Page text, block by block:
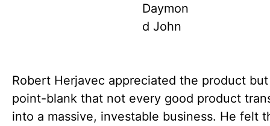
Daymon
d John
Robert Herjavec appreciated the product
point-blank that not every good product
into a massive, investable business. He felt